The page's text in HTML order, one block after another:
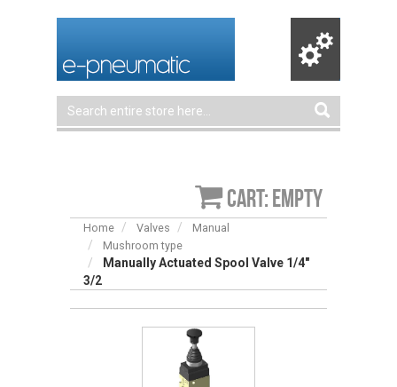
Cart: empty
Home Valves
Manual
Mushroom type
Manually Actuated Spool Valve 1/4″
3/2